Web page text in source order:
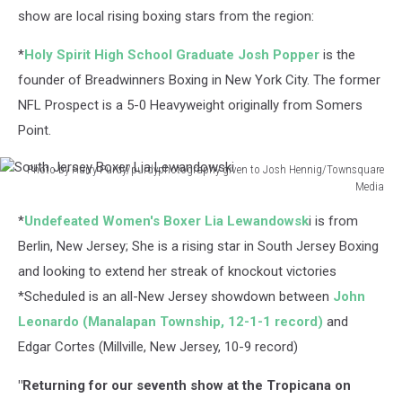
show are local rising boxing stars from the region:
*Holy Spirit High School Graduate Josh Popper is the
founder of Breadwinners Boxing in New York City. The former
NFL Prospect is a 5-0 Heavyweight originally from Somers
Point.
Photo by Harry Purdy/purdyphotography given to Josh Hennig/Townsquare
Media
Jersey
Boxer
*Undefeated Women's Boxer Lia Lewandowski is from
Berlin, New Jersey; She is a rising star in South Jersey Boxing
and looking to extend her streak of knockout victories
*Scheduled is an all-New Jersey showdown between John
Leonardo (Manalapan Township, 12-1-1 record) and
Edgar Cortes (Millville, New Jersey, 10-9 record)
"Returning for our seventh show at the Tropicana on